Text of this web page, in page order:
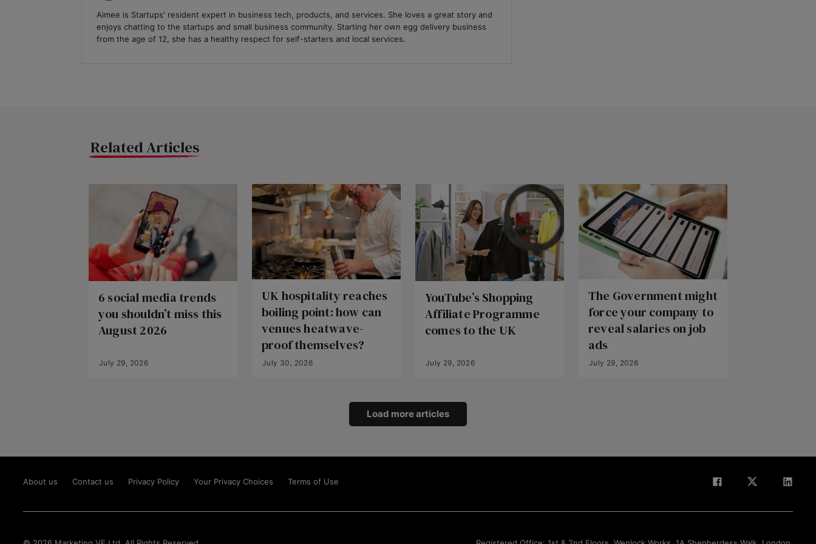
Aimee is Startups' resident expert in business tech, products, and services. She loves a great story and
enjoys chatting to the startups and small business community. Starting her own egg delivery business
from the age of 12, she has a healthy respect for self-starters and local services.
Related Articles
6 social media trends
you shouldn’t miss this
August 2026
July 29, 2026
UK hospitality reaches
boiling point: how can
venues heatwave-
proof themselves?
July 30, 2026
YouTube’s Shopping
Affiliate Programme
comes to the UK
July 29, 2026
The Government might
force your company to
reveal salaries on job
ads
July 29, 2026
Load more articles
About us Contact us Privacy Policy Your Privacy Choices Terms of Use Back to Top